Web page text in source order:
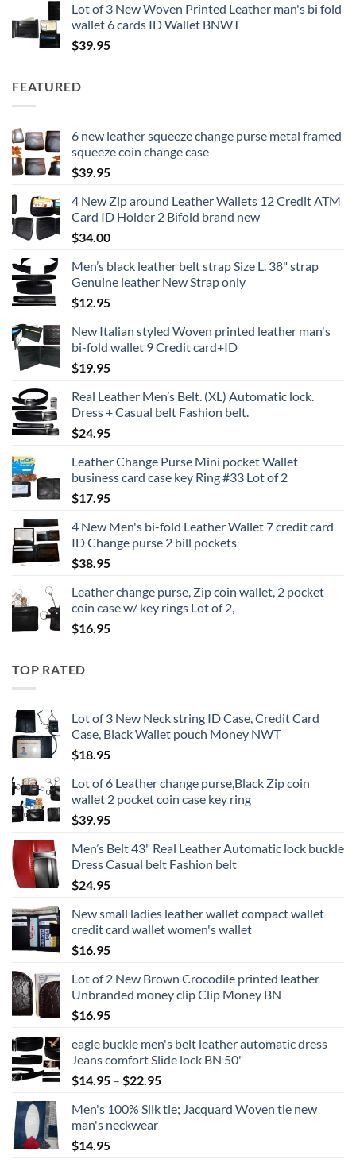
Lot of 3 New Woven Printed Leather man's bi fold
wallet 6 cards ID Wallet BNWT
$39.95
FEATURED
6 new leather squeeze change purse metal framed
squeeze coin change case
$39.95
4 New Zip around Leather Wallets 12 Credit ATM
Card ID Holder 2 Bifold brand new
$34.00
Men’s black leather belt strap Size L. 38" strap
Genuine leather New Strap only
$12.95
New Italian styled Woven printed leather man's
bi-fold wallet 9 Credit card+ID
$19.95
Real Leather Men’s Belt. (XL) Automatic lock.
Dress + Casual belt Fashion belt.
$24.95
Leather Change Purse Mini pocket Wallet
business card case key Ring #33 Lot of 2
$17.95
4 New Men's bi-fold Leather Wallet 7 credit card
ID Change purse 2 bill pockets
$38.95
Leather change purse, Zip coin wallet, 2 pocket
coin case w/ key rings Lot of 2,
$16.95
TOP RATED
Lot of 3 New Neck string ID Case, Credit Card
Case, Black Wallet pouch Money NWT
$18.95
Lot of 6 Leather change purse,Black Zip coin
wallet 2 pocket coin case key ring
$39.95
Men’s Belt 43" Real Leather Automatic lock buckle
Dress Casual belt Fashion belt
$24.95
New small ladies leather wallet compact wallet
credit card wallet women's wallet
$16.95
Lot of 2 New Brown Crocodile printed leather
Unbranded money clip Clip Money BN
$16.95
eagle buckle men's belt leather automatic dress
Jeans comfort Slide lock BN 50"
$14.95 – $22.95Price
$14.95
Men's 100% Silk tie; Jacquard Woven tie new
man's neckwear
$14.95